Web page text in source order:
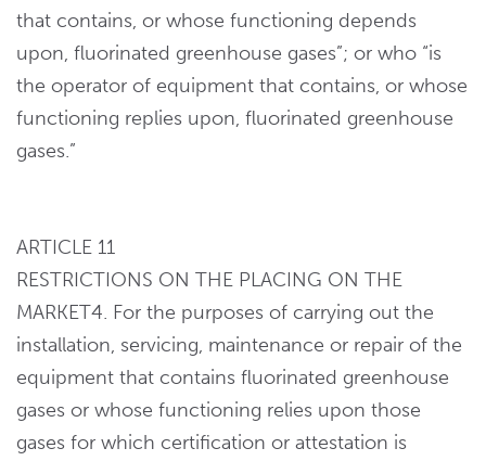
that contains, or whose functioning depends
upon, fluorinated greenhouse gases”; or who “is
the operator of equipment that contains, or whose
functioning replies upon, fluorinated greenhouse
gases.”
ARTICLE 11
RESTRICTIONS ON THE PLACING ON THE
MARKET4. For the purposes of carrying out the
installation, servicing, maintenance or repair of the
equipment that contains fluorinated greenhouse
gases or whose functioning relies upon those
gases for which certification or attestation is